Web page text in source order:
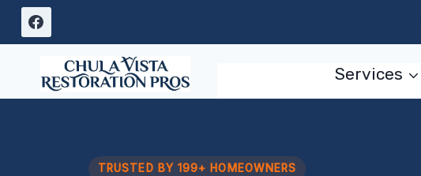
Skip
Services
TRUSTED BY 199+ HOMEOWNERS